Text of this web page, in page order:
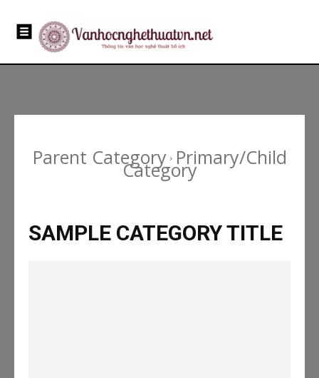
Parent Category Primary/Child
Category
SAMPLE CATEGORY TITLE